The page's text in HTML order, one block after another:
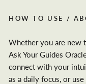
HOW TO USE /
Whether you are new
Ask Your Guides
connect with your
as a daily focus, or